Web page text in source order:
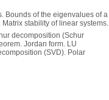
Bounds of the eigenvalues of a
stability of linear systems.
decomposition (Schur
Jordan form. LU
(SVD). Polar